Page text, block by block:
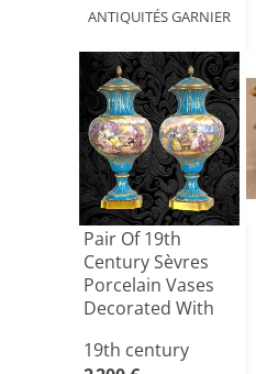
ANTIQUITÉS GARNIER
Pair Of 19th
Century Sèvres
Porcelain Vases
Decorated With
19th century